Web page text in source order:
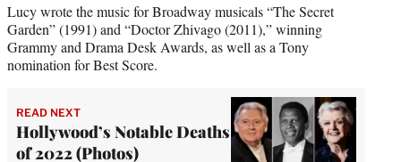
Lucy wrote the music for Broadway musicals “The Secret
Garden” (1991) and “Doctor Zhivago (2011),” winning
Grammy and Drama Desk Awards, as well as a Tony
nomination for Best Score.
READ NEXT
Hollywood’s Notable Deaths
of 2022 (Photos)